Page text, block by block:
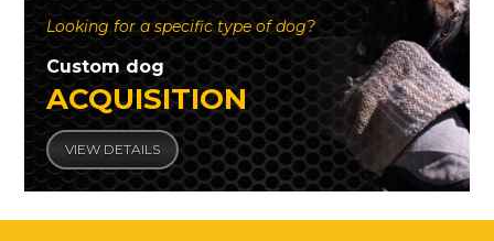
Looking for a specific type of dog?
Custom dog
ACQUISITION
VIEW DETAILS